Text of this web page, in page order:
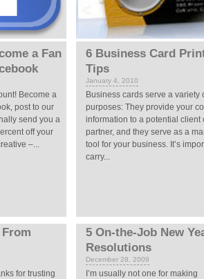
a Fan
Become a
post to our
send you a
off your
–...
6 Business Card
Tips
January 4, 2010
Business cards serve a variety
purposes: They provide your
information to a potential client
partner, and they serve as a
tool for your business. It’s
carry...
From
for trusting
5 On-the-Job New
Resolutions
December 28, 2009
I’m usually not one for making